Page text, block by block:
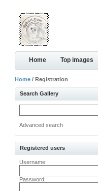
Home Top images
Home / Registration
Search Gallery
Advanced search
Registered users
Username:
Password: